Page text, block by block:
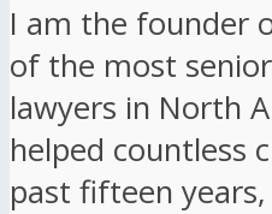
I am the founder
of the most
lawyers in North
helped countless
past fifteen